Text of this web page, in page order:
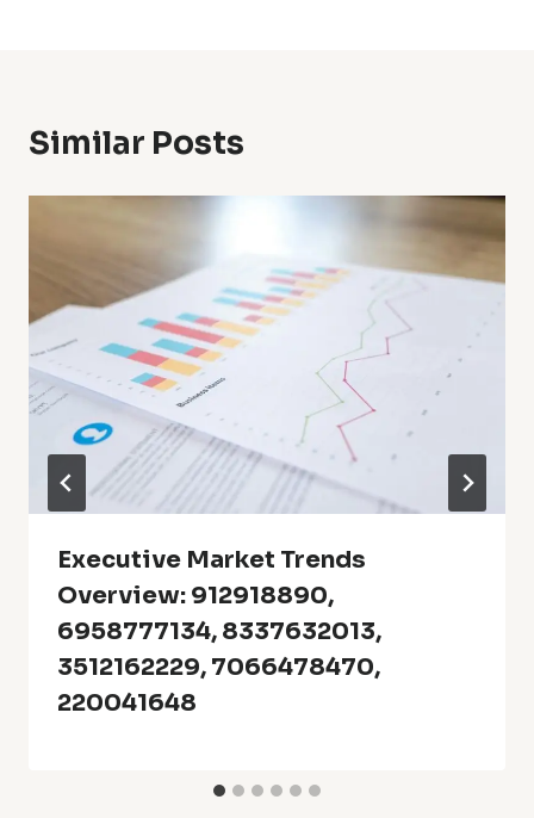
Similar Posts
Executive Market Trends
Overview: 912918890,
6958777134, 8337632013,
3512162229, 7066478470,
220041648